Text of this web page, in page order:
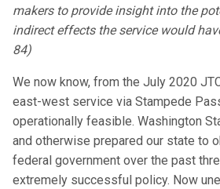
makers to provide insight into the
indirect effects the service would
84)
We now know, from the July 2020
east-west service via Stampede
operationally feasible. Washington
and otherwise prepared our state to
federal government over the past
extremely successful policy. Now